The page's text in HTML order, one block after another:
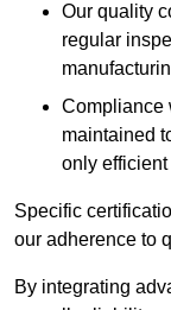
Our quality
regular
Compliance
maintained
only
Specific
our adherence to
By integrating